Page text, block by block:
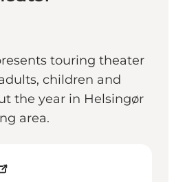
touring theater
children and
the year in Helsingør
area.